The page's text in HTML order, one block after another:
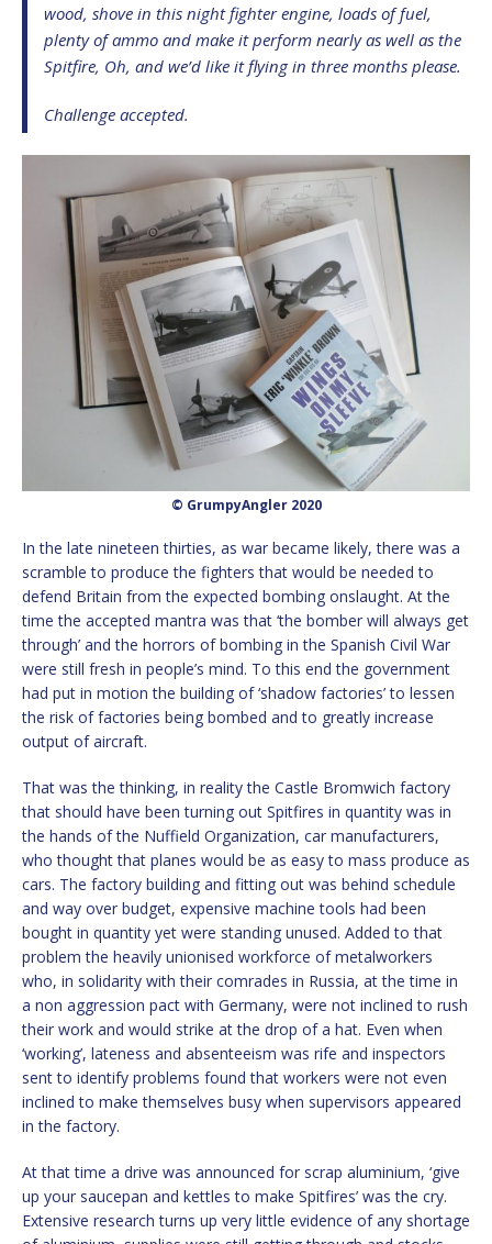
wood, shove in this night fighter engine, loads of fuel,
plenty of ammo and make it perform nearly as well as the
Spitfire, Oh, and we’d like it flying in three months please.
Challenge accepted.
© GrumpyAngler 2020
In the late nineteen thirties, as war became likely, there was a
scramble to produce the fighters that would be needed to
defend Britain from the expected bombing onslaught. At the
time the accepted mantra was that ‘the bomber will always get
through’ and the horrors of bombing in the Spanish Civil War
were still fresh in people’s mind. To this end the government
had put in motion the building of ‘shadow factories’ to lessen
the risk of factories being bombed and to greatly increase
output of aircraft.
That was the thinking, in reality the Castle Bromwich factory
that should have been turning out Spitfires in quantity was in
the hands of the Nuffield Organization, car manufacturers,
who thought that planes would be as easy to mass produce as
cars. The factory building and fitting out was behind schedule
and way over budget, expensive machine tools had been
bought in quantity yet were standing unused. Added to that
problem the heavily unionised workforce of metalworkers
who, in solidarity with their comrades in Russia, at the time in
a non aggression pact with Germany, were not inclined to rush
their work and would strike at the drop of a hat. Even when
‘working’, lateness and absenteeism was rife and inspectors
sent to identify problems found that workers were not even
inclined to make themselves busy when supervisors appeared
in the factory.
At that time a drive was announced for scrap aluminium, ‘give
up your saucepan and kettles to make Spitfires’ was the cry.
Extensive research turns up very little evidence of any shortage